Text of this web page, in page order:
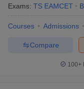
Exams: TS EAMCET
Courses Admissions
Compare
100+